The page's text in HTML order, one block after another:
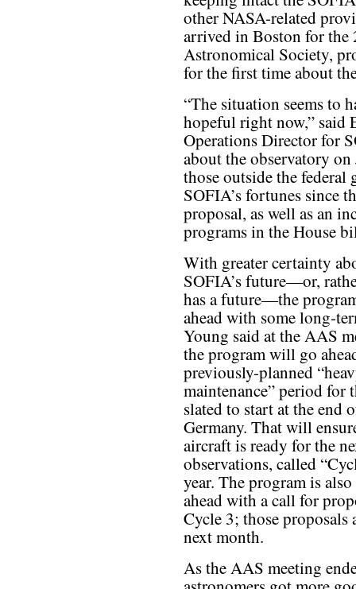
other NASA-related
arrived in Boston for
Astronomical Society,
for the first time about
“The situation seems to
hopeful right now,” said
Operations Director for
about the observatory
those outside the
SOFIA’s fortunes since
proposal, as well as an
programs in the House
With greater certainty
SOFIA’s future—or,
has a future—the
ahead with some long-
Young said at the AAS
the program will go
previously-planned
maintenance” period for
slated to start at the end
Germany. That will
aircraft is ready for the
observations, called
year. The program is
ahead with a call for
Cycle 3; those proposals
next month.
As the AAS meeting